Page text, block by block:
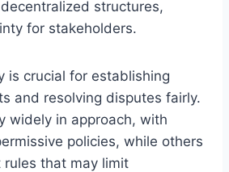
structures,
for stakeholders.
is crucial for establishing
and resolving disputes fairly.
widely in approach, with
policies, while others
rules that may limit